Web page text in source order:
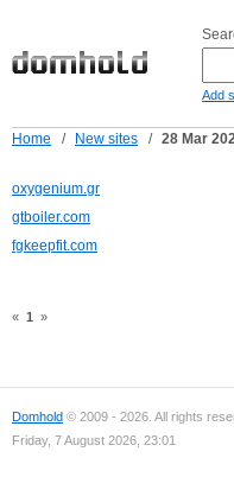
Add
Home / New sites / 28 Mar
oxygenium.gr
gtboiler.com
fgkeepfit.com
« 1 »
Domhold © 2009 - 2026. All rights
Friday, 7 August 2026, 23:01